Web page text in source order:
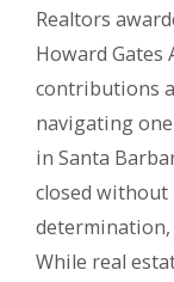
Realtors
Howard Gates
contributions
navigating
in Santa
closed without
determination,
While real